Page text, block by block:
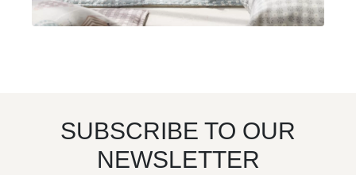
SUBSCRIBE TO OUR
NEWSLETTER